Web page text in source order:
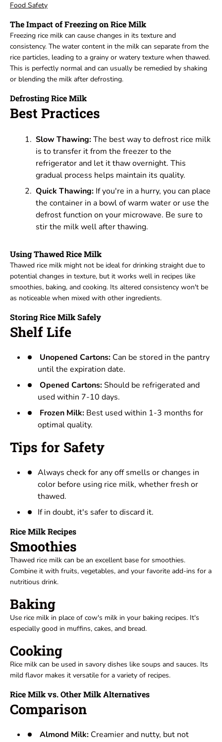
Food Safety
The Impact of Freezing on Rice Milk
Freezing rice milk can cause changes in its texture and
consistency. The water content in the milk can separate from the
rice particles, leading to a grainy or watery texture when thawed.
This is perfectly normal and can usually be remedied by shaking
or blending the milk after defrosting.
Defrosting Rice Milk
Best Practices
Slow Thawing:The best way to defrost rice milk
is to transfer it from the freezer to the
refrigerator and let it thaw overnight. This
gradual process helps maintain its quality.
Quick Thawing: If you're in a hurry, you can place
the container in a bowl of warm water or use the
defrost function on your microwave. Be sure to
stir the milk well after thawing.
Using Thawed Rice Milk
Thawed rice milk might not be ideal for drinking straight due to
potential changes in texture, but it works well in recipes like
smoothies, baking, and cooking. Its altered consistency won't be
as noticeable when mixed with other ingredients.
Storing Rice Milk Safely
Shelf Life
Unopened Cartons: Can be stored in the pantry
until the expiration date.
Opened Cartons:Should be refrigerated and
used within 7-10 days.
Frozen Milk: Best used within 1-3 months for
optimal quality.
Tips for Safety
Always check for any off smells or changes in
color before using rice milk, whether fresh or
thawed.
If in doubt, it's safer to discard it.
Rice Milk Recipes
Smoothies
Thawed rice milk can be an excellent base for smoothies.
Combine it with fruits, vegetables, and your favorite add-ins for a
nutritious drink.
Baking
Use rice milk in place of cow's milk in your baking recipes. It's
especially good in muffins, cakes, and bread.
Cooking
Rice milk can be used in savory dishes like soups and sauces. Its
mild flavor makes it versatile for a variety of recipes.
Rice Milk vs. Other Milk Alternatives
Comparison
Almond Milk: Creamier and nutty, but not